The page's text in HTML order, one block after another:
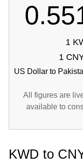
1
1
US Dollar to
All figures are
available to
KWD to